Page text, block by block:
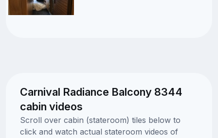
Carnival Radiance Balcony 8344
cabin videos
Scroll over cabin (stateroom) tiles below to
click and watch actual stateroom videos of